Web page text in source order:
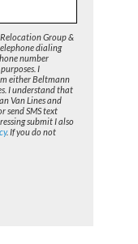
Group &
dialing
number
I
either Beltmann
I understand that
Van Lines and
send SMS text
submit I also
. If you do not